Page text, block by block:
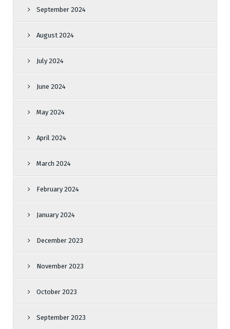
September 2024
August 2024
July 2024
June 2024
May 2024
April 2024
March 2024
February 2024
January 2024
December 2023
November 2023
October 2023
September 2023